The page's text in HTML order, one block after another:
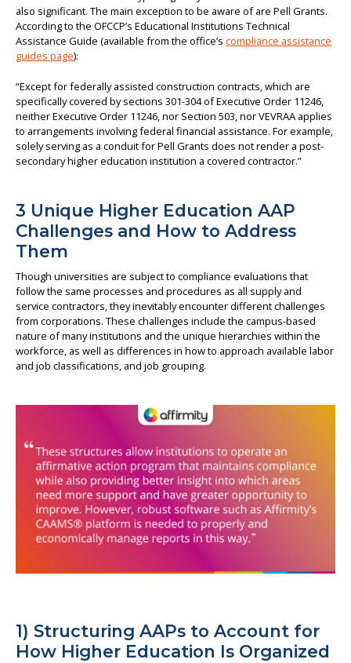
also significant. The main exception to be aware of are Pell Grants.
According to the OFCCP’s Educational Institutions Technical
Assistance Guide (available from the office’s compliance assistance
guides page):
“Except for federally assisted construction contracts, which are
specifically covered by sections 301-304 of Executive Order 11246,
neither Executive Order 11246, nor Section 503, nor VEVRAA applies
to arrangements involving federal financial assistance. For example,
solely serving as a conduit for Pell Grants does not render a post-
secondary higher education institution a covered contractor.”
3 Unique Higher Education AAP
Challenges and How to Address
Them
Though universities are subject to compliance evaluations that
follow the same processes and procedures as all supply and
service contractors, they inevitably encounter different challenges
from corporations. These challenges include the campus-based
nature of many institutions and the unique hierarchies within the
workforce, as well as differences in how to approach available labor
and job classifications, and job grouping.
1) Structuring AAPs to Account for
How Higher Education Is Organized